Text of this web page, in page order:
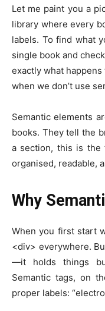
Let me paint you a
library where every
labels. To find what
single book and
exactly what
when we don’t use
Semantic elements
books. They tell the
a section, this is the
organised, readable,
Why
When you first start
<div> everywhere.
—it holds things
Semantic tags, on
proper labels: